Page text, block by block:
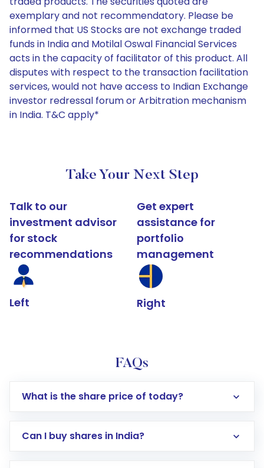
exemplary and not recommendatory. Please be
informed that US Stocks are not exchange traded
funds in India and Motilal Oswal Financial Services
acts in the capacity of facilitator of this product. All
disputes with respect to the transaction facilitation
services, would not have access to Indian Exchange
investor redressal forum or Arbitration mechanism
in India. T&C apply*
Take Your Next Step
Talk to our
investment advisor
for stock
recommendations
Left
Get expert
assistance for
portfolio
management
Right
FAQs
What is the share price of today?
Can I buy shares in India?